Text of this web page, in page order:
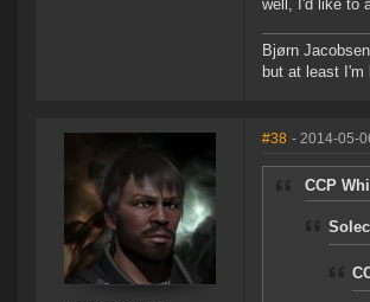
well, I'd like to
Bjørn
but at least I'm
#38 - 2014-05-
CCP